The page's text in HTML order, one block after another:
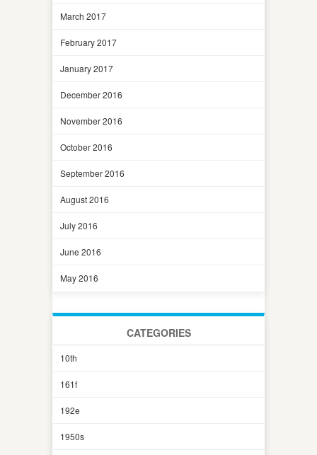
March 2017
February 2017
January 2017
December 2016
November 2016
October 2016
September 2016
August 2016
July 2016
June 2016
May 2016
CATEGORIES
10th
161f
192e
1950s